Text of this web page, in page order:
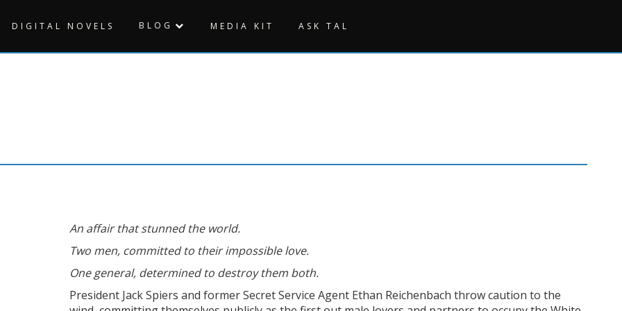
DIGITAL NOVELS BLOG MEDIA KIT ASK TAL
An affair that stunned the world.
Two men, committed to their impossible love.
One general, determined to destroy them both.
President Jack Spiers and former Secret Service Agent Ethan Reichenbach throw caution to the